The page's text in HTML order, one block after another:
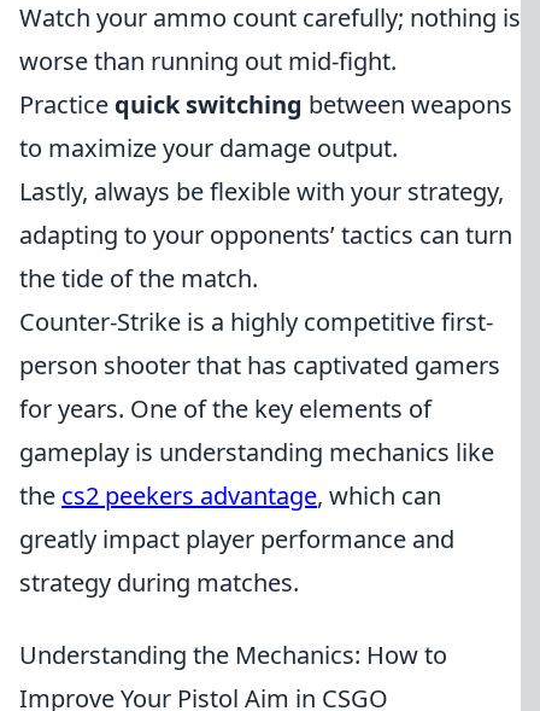
Watch your ammo count carefully; nothing is
worse than running out mid-fight.
Practice quick switching between weapons
to maximize your damage output.
Lastly, always be flexible with your strategy,
adapting to your opponents’ tactics can turn
the tide of the match.
Counter-Strike is a highly competitive first-
person shooter that has captivated gamers
for years. One of the key elements of
gameplay is understanding mechanics like
the cs2 peekers advantage, which can
greatly impact player performance and
strategy during matches.
Understanding the Mechanics: How to
Improve Your Pistol Aim in CSGO